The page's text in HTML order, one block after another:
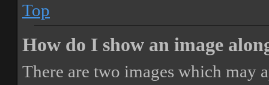
Top
How do I show an image
There are two images which may